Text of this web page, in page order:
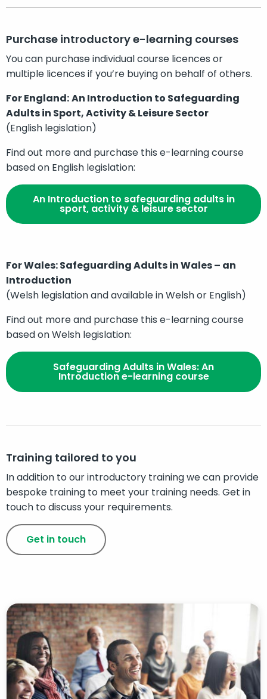
Purchase introductory e-learning courses
You can purchase individual course licences or
multiple licences if you’re buying on behalf of others.
For England:An Introduction to Safeguarding
Adults in Sport, Activity & Leisure Sector
(English legislation)
Find out more and purchase this e-learning course
based on English legislation:
An Introduction to safeguarding adults in
sport, activity & leisure sector
For Wales: Safeguarding Adults in Wales – an
Introduction
(Welsh legislation and available in Welsh or English)
Find out more and purchase this e-learning course
based on Welsh legislation:
Safeguarding Adults in Wales: An
Introduction e-learning course
Training tailored to you
In addition to our introductory training we can provide
bespoke training to meet your training needs. Get in
touch to discuss your requirements.
Get in touch